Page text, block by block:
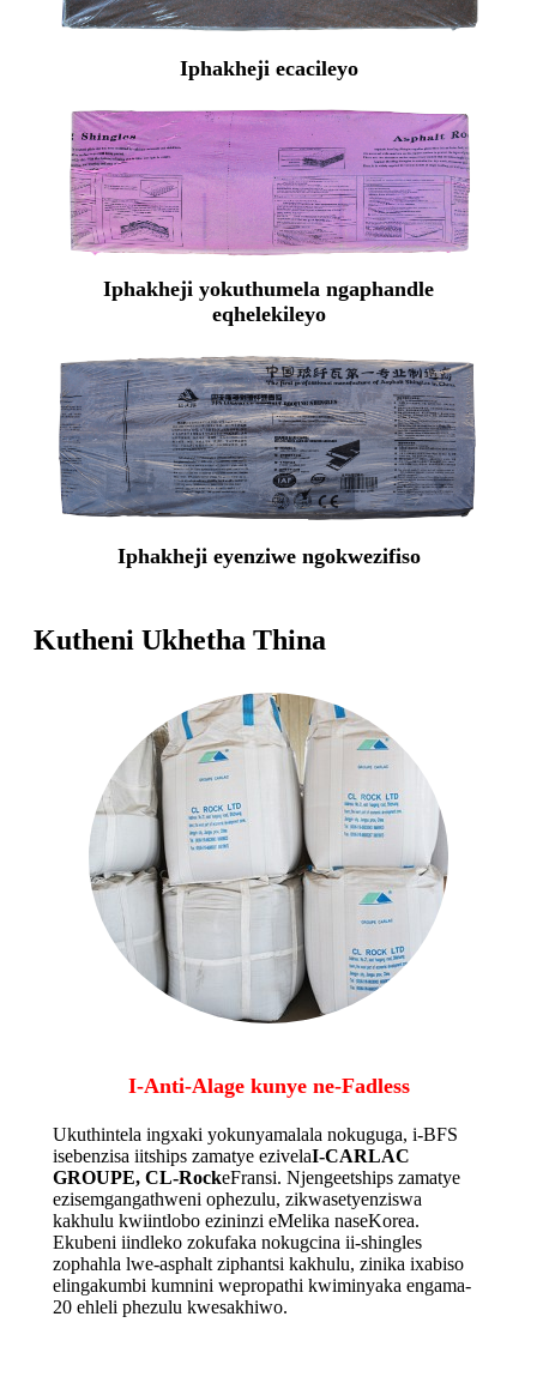
Iphakheji ecacileyo
Iphakheji yokuthumela ngaphandle
eqhelekileyo
Iphakheji eyenziwe ngokwezifiso
Kutheni Ukhetha Thina
I-Anti-Alage kunye ne-Fadless
Ukuthintela ingxaki yokunyamalala nokuguga, i-BFS
isebenzisa iitships zamatye ezivelaI-CARLAC
GROUPE, CL-RockeFransi. Njengeetships zamatye
ezisemgangathweni ophezulu, zikwasetyenziswa
kakhulu kwiintlobo ezininzi eMelika naseKorea.
Ekubeni iindleko zokufaka nokugcina ii-shingles
zophahla lwe-asphalt ziphantsi kakhulu, zinika ixabiso
elingakumbi kumnini wepropathi kwiminyaka engama-
20 ehleli phezulu kwesakhiwo.